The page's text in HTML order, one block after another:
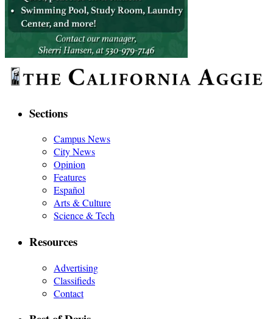
Sections
Campus News
City News
Opinion
Features
Español
Arts & Culture
Science & Tech
Resources
Advertising
Classifieds
Contact